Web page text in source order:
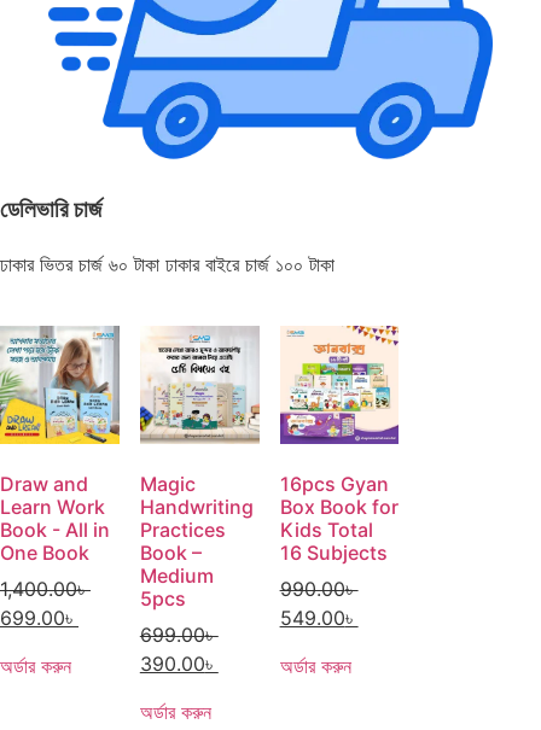
ডেলিভারি চার্জ
ঢাকার ভিতর চার্জ ৬০ টাকা ঢাকার বাইরে চার্জ ১০০ টাকা
Draw and
Learn Work
Book - All in
One Book
1,400.00৳
699.00৳
অর্ডার করুন
Magic
Handwriting
Practices
Book –
Medium
5pcs
699.00৳
390.00৳
অর্ডার করুন
16pcs Gyan
Box Book for
Kids Total
16 Subjects
990.00৳
549.00৳
অর্ডার করুন